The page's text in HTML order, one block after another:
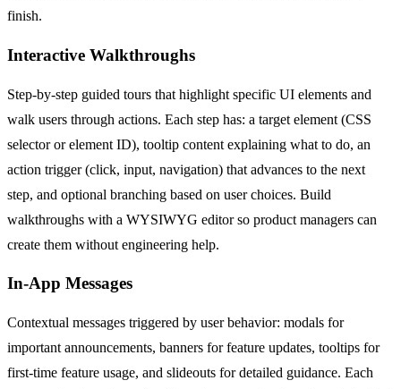
finish.
Interactive Walkthroughs
Step-by-step guided tours that highlight specific UI elements and
walk users through actions. Each step has: a target element (CSS
selector or element ID), tooltip content explaining what to do, an
action trigger (click, input, navigation) that advances to the next
step, and optional branching based on user choices. Build
walkthroughs with a WYSIWYG editor so product managers can
create them without engineering help.
In-App Messages
Contextual messages triggered by user behavior: modals for
important announcements, banners for feature updates, tooltips for
first-time feature usage, and slideouts for detailed guidance. Each